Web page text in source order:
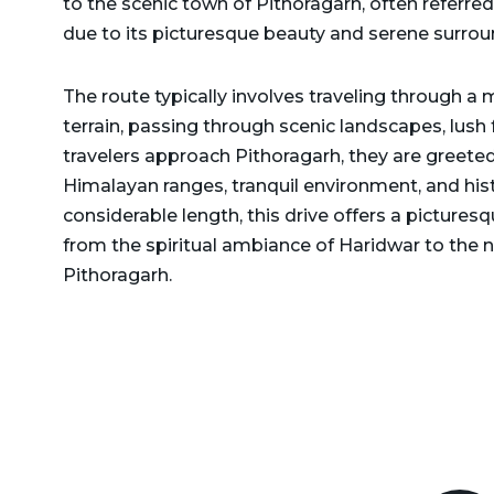
Dehradun to Gurgaon Taxi
Taxi
Dehradun to Haridwar
Taxi
Dehradun to Harshil Taxi
Dehradun to Haryana Taxi
Delhi to Rajasthan Taxi
Delhi to Ranikhet Taxi
Delhi to Rudrapur Taxi
Delhi to Saharanpur Taxi
Delhi to Saraikhet Taxi
due to its picturesque beauty and serene
The route typically involves traveling through a
terrain, passing through scenic landscapes,
travelers approach Pithoragarh, they are
Himalayan ranges, tranquil environment, and
considerable length, this drive offers a
from the spiritual ambiance of Haridwar to the
Pithoragarh.